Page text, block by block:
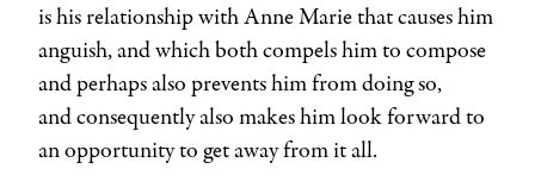
is his relationship with Anne Marie that causes him
anguish, and which both compels him to compose
and perhaps also prevents him from doing so,
and consequently also makes him look forward to
an opportunity to get away from it all.